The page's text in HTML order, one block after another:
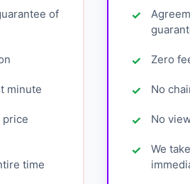
of
minute
price
time
Zero
No
No
We